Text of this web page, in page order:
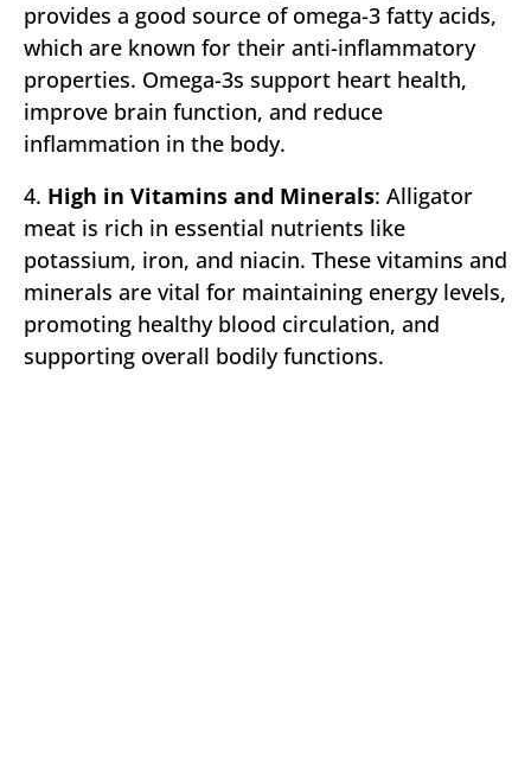
provides a good source of omega-3 fatty acids,
which are known for their anti-inflammatory
properties. Omega-3s support heart health,
improve brain function, and reduce
inflammation in the body.
4. High in Vitamins and Minerals: Alligator
meat is rich in essential nutrients like
potassium, iron, and niacin. These vitamins and
minerals are vital for maintaining energy levels,
promoting healthy blood circulation, and
supporting overall bodily functions.